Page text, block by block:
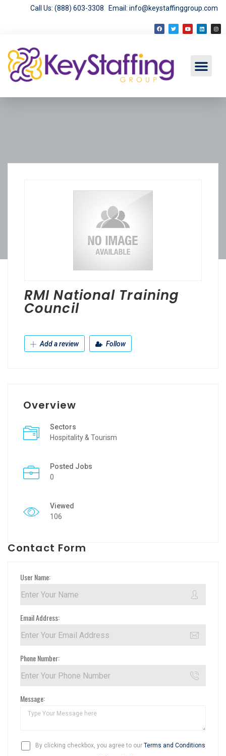
Call Us: (888) 603-3308 Email: info@keystaffinggroup.com
RMI National Training
Council
Add a review Follow
Overview
Sectors
Hospitality & Tourism
Posted Jobs
0
Viewed
106
Contact Form
User Name:
Email Address:
Phone Number:
Message:
By clicking checkbox, you agree to our Terms and Conditions